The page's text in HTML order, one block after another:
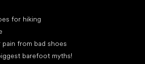
for hiking
pain from bad shoes
barefoot myths!